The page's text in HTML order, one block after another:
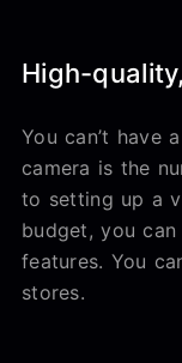
High-
You can’t have
camera is the
to setting up a
budget, you
features. You
stores.